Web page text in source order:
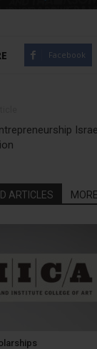
Facebook
ARTICLES